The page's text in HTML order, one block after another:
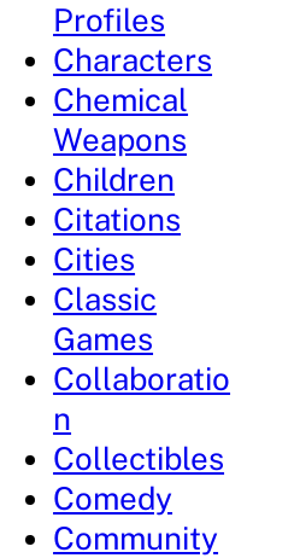
Profiles
Characters
Chemical
Weapons
Children
Citations
Cities
Classic
Games
Collaboratio
n
Collectibles
Comedy
Community